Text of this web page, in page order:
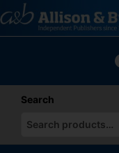
to
content
Search
When autocomplete